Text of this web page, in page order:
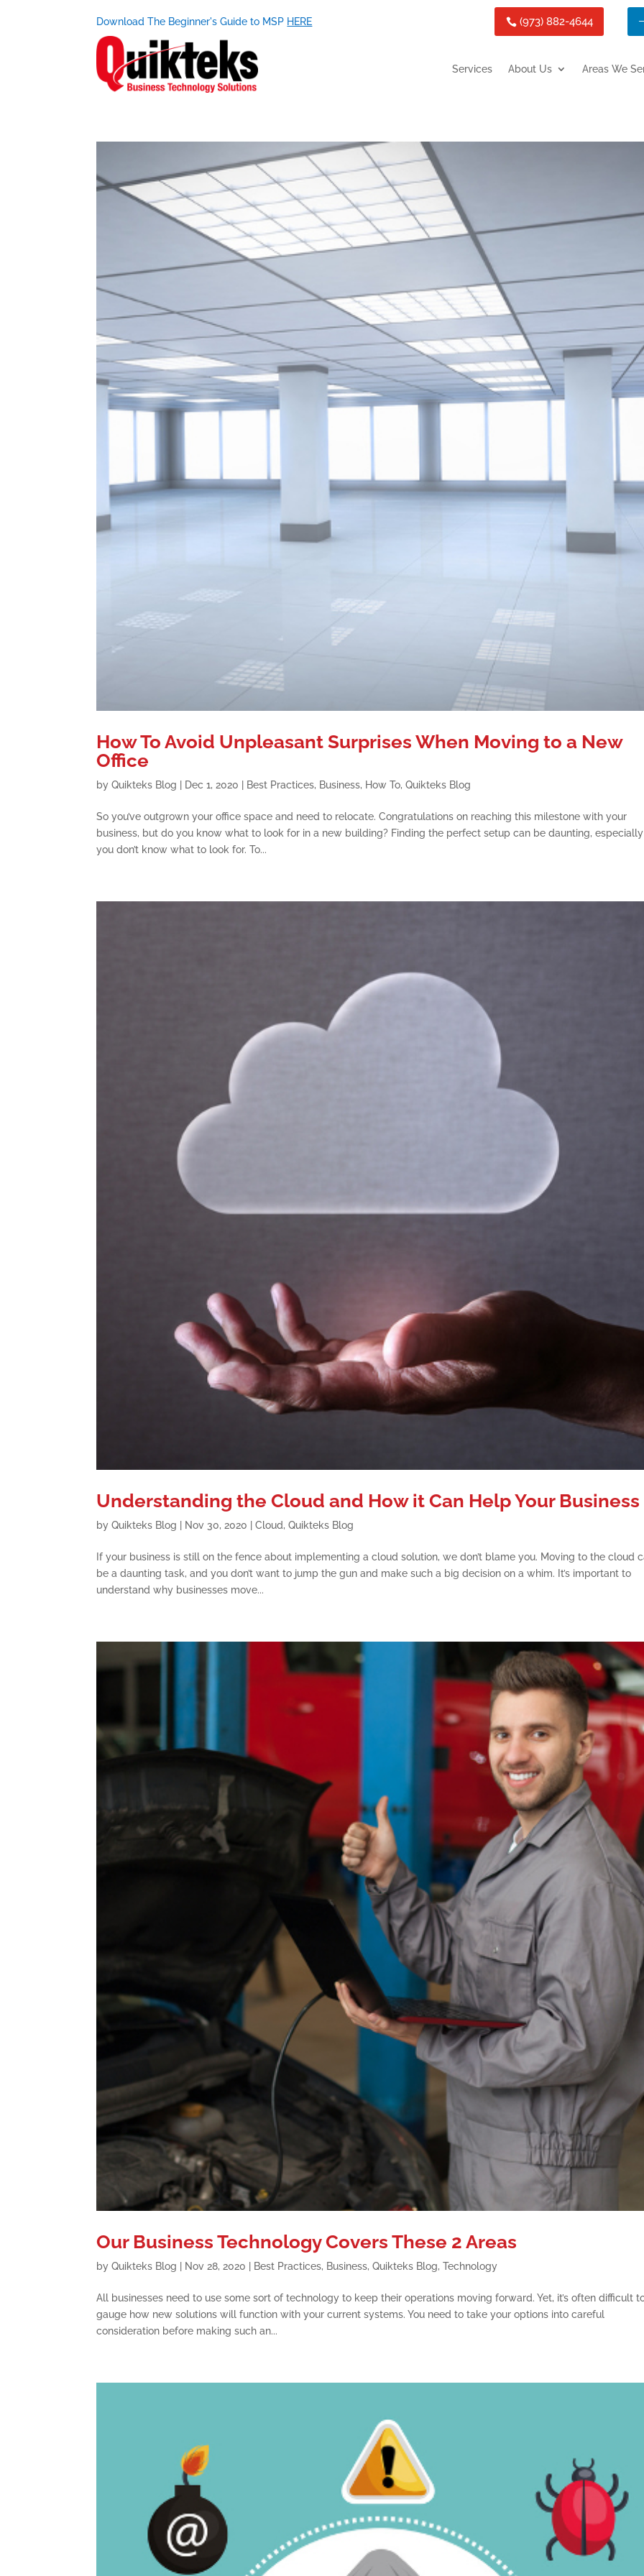
Download The Beginner's Guide to MSP HERE (973) 882-4644
Services About Us Areas We
How To Avoid Unpleasant Surprises When Moving to a New
Office
byQuikteks Blog Dec 1, 2020 Best Practices, Business, How To,Quikteks Blog
So you’ve outgrown your office space and need to relocate. Congratulations on reaching this milestone with your
business, but do you know what to look for in a new building? Finding the perfect setup can be daunting,
you don’t know what to look for. To...
Understanding the Cloud and How it Can Help Your Business
byQuikteks Blog Nov 30, 2020 |Cloud,Quikteks Blog
If your business is still on the fence about implementing a cloud solution, we don’t blame you. Moving to the cloud
be a daunting task, and you don’t want to jump the gun and make such a big decision on a whim. It’s important to
understand why businesses move...
Our Business Technology Covers These 2 Areas
byQuikteks Blog Nov 28, 2020 Best Practices, Business,Quikteks Blog,Technology
All businesses need to use some sort of technology to keep their operations moving forward. Yet, it’s often difficult
gauge how new solutions will function with your current systems. You need to take your options into careful
consideration before making such an...